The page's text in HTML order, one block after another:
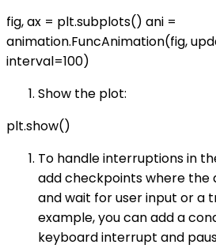
fig, ax = plt.subplots() ani =
animation.FuncAnimation(fig,
interval=100)
Show the plot:
plt.show()
To handle interruptions in
add checkpoints where the
and wait for user input or a
example, you can add a
keyboard interrupt and